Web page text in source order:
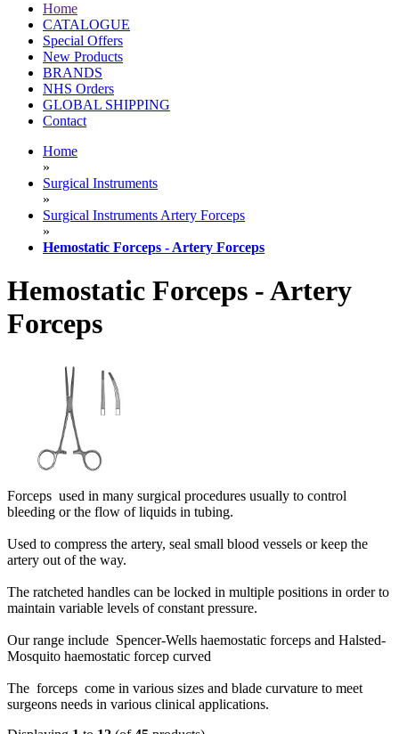
Home
CATALOGUE
Special Offers
New Products
BRANDS
NHS Orders
GLOBAL SHIPPING
Contact
Home
»
Surgical Instruments
»
Surgical Instruments Artery Forceps
»
Hemostatic Forceps - Artery Forceps
Hemostatic Forceps - Artery
Forceps
Forceps used in many surgical procedures usually to control
bleeding or the flow of liquids in tubing.
Used to compress the artery, seal small blood vessels or keep the
artery out of the way.
The ratcheted handles can be locked in multiple positions in order to
maintain variable levels of constant pressure.
Our range include Spencer-Wells haemostatic forceps and Halsted-
Mosquito haemostatic forcep curved
The forceps come in various sizes and blade curvature to meet
surgeons needs in various clinical applications.